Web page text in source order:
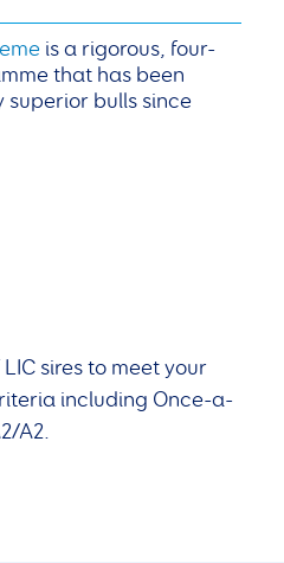
is a rigorous, four-
that has been
bulls since
sires to meet your
including Once-a-
A2.